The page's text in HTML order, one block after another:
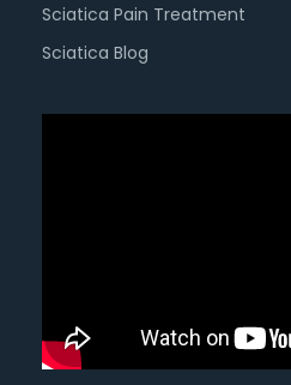
Sciatica Pain Treatment
Sciatica Blog